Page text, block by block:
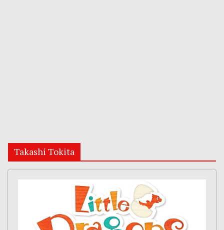
Takashi Tokita